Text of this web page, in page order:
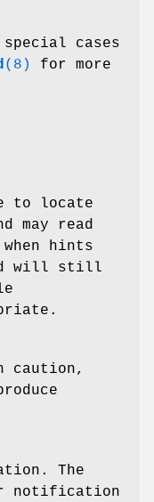
cases
(8)
for more
to locate
may read
hints
will still
caution,
The
notification